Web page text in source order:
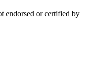
endorsed or certified by